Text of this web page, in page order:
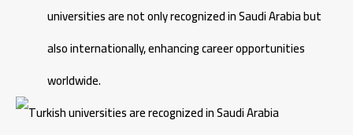
universities are not only recognized in Saudi Arabia but
also internationally, enhancing career opportunities
worldwide.